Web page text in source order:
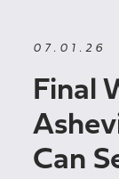
07.01.26
Final
Can